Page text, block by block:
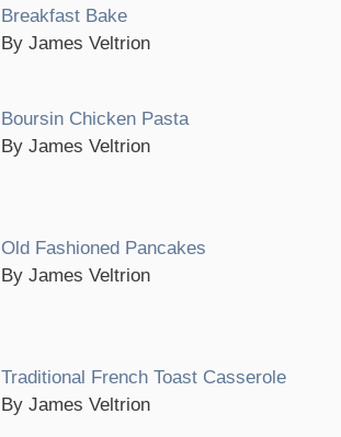
Breakfast Bake
By James Veltrion
Boursin Chicken Pasta
By James Veltrion
Old Fashioned Pancakes
By James Veltrion
Traditional French Toast Casserole
By James Veltrion